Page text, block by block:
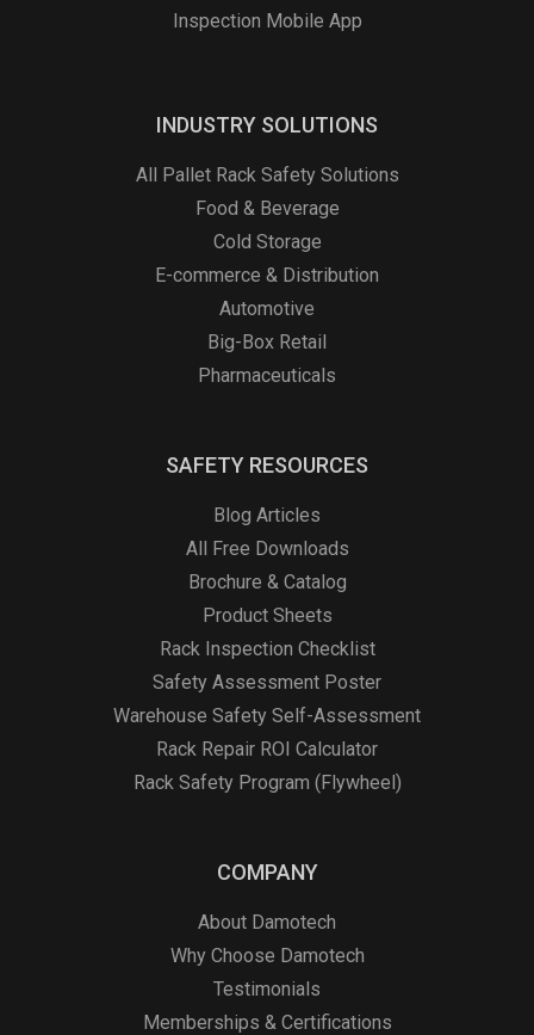
Inspection Mobile App
INDUSTRY SOLUTIONS
All Pallet Rack Safety Solutions
Food & Beverage
Cold Storage
E-commerce & Distribution
Automotive
Big-Box Retail
Pharmaceuticals
SAFETY RESOURCES
Blog Articles
All Free Downloads
Brochure & Catalog
Product Sheets
Rack Inspection Checklist
Safety Assessment Poster
Warehouse Safety Self-Assessment
Rack Repair ROI Calculator
Rack Safety Program (Flywheel)
COMPANY
About Damotech
Why Choose Damotech
Testimonials
Memberships & Certifications